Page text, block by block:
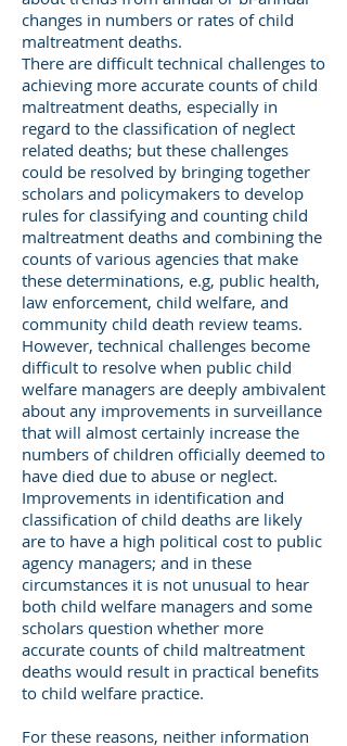
changes in numbers or rates of child
maltreatment deaths.
There are difficult technical challenges to
achieving more accurate counts of child
maltreatment deaths, especially in
regard to the classification of neglect
related deaths; but these challenges
could be resolved by bringing together
scholars and policymakers to develop
rules for classifying and counting child
maltreatment deaths and combining the
counts of various agencies that make
these determinations, e.g, public health,
law enforcement, child welfare, and
community child death review teams.
However, technical challenges become
difficult to resolve when public child
welfare managers are deeply ambivalent
about any improvements in surveillance
that will almost certainly increase the
numbers of children officially deemed to
have died due to abuse or neglect.
Improvements in identification and
classification of child deaths are likely
are to have a high political cost to public
agency managers; and in these
circumstances it is not unusual to hear
both child welfare managers and some
scholars question whether more
accurate counts of child maltreatment
deaths would result in practical benefits
to child welfare practice.
For these reasons, neither information